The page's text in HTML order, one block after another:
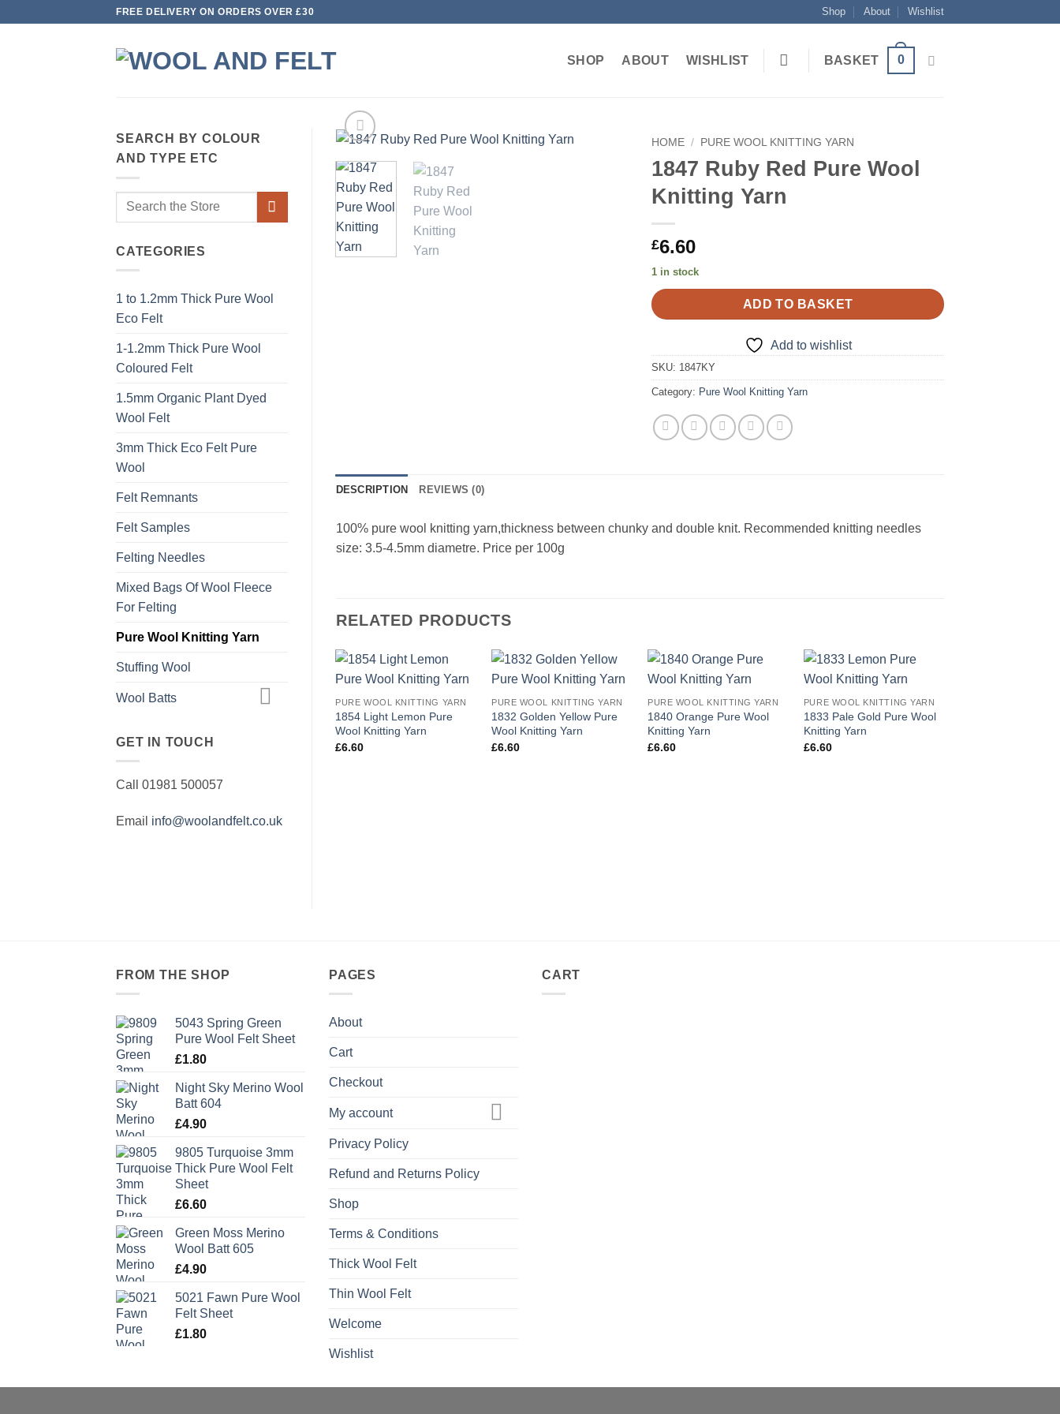
FREE DELIVERY ON ORDERS OVER £30 Shop About Wishlist
SHOP ABOUT WISHLIST BASKET 0
SEARCH BY COLOUR
AND TYPE ETC
Search
CATEGORIES
1 to 1.2mm Thick Pure Wool
Eco Felt
1-1.2mm Thick Pure Wool
Coloured Felt
1.5mm Organic Plant Dyed
Wool Felt
3mm Thick Eco Felt Pure
Wool
Felt Remnants
Felt Samples
Felting Needles
Mixed Bags Of Wool Fleece
For Felting
Pure Wool Knitting Yarn
Stuffing Wool
Wool Batts
GET IN TOUCH
Call 01981 500057
Email info@woolandfelt.co.uk
HOME / PURE WOOL KNITTING YARN
1847 Ruby Red Pure Wool
Knitting Yarn
£6.60
1 in stock
ADD TO BASKET
Add to wishlist
SKU: 1847KY
Category: Pure Wool Knitting Yarn
DESCRIPTION REVIEWS (0)
100% pure wool knitting yarn,thickness between chunky and double knit. Recommended knitting needles
size: 3.5-4.5mm diametre. Price per 100g
RELATED PRODUCTS
wishlist
PURE WOOL KNITTING YARN
1854 Light Lemon Pure
Wool Knitting Yarn
£6.60
wishlist
PURE WOOL KNITTING YARN
1832 Golden Yellow Pure
Wool Knitting Yarn
£6.60
wishlist
PURE WOOL KNITTING YARN
1840 Orange Pure Wool
Knitting Yarn
£6.60
wishlist
PURE WOOL KNITTING YARN
1833 Pale Gold Pure Wool
Knitting Yarn
£6.60
FROM THE SHOP
5043 Spring Green
Pure Wool Felt Sheet
£1.80
Night Sky Merino Wool
Batt 604
£4.90
9805 Turquoise 3mm
Thick Pure Wool Felt
Sheet
£6.60
Green Moss Merino
Wool Batt 605
£4.90
5021 Fawn Pure Wool
Felt Sheet
£1.80
PAGES
About
Cart
Checkout
My account
Privacy Policy
Refund and Returns Policy
Shop
Terms & Conditions
Thick Wool Felt
Thin Wool Felt
Welcome
Wishlist
CART